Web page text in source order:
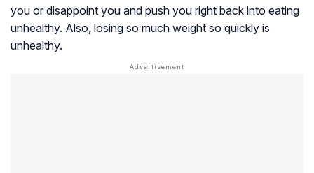
you or disappoint you and push you right back into eating
unhealthy. Also, losing so much weight so quickly is
unhealthy.